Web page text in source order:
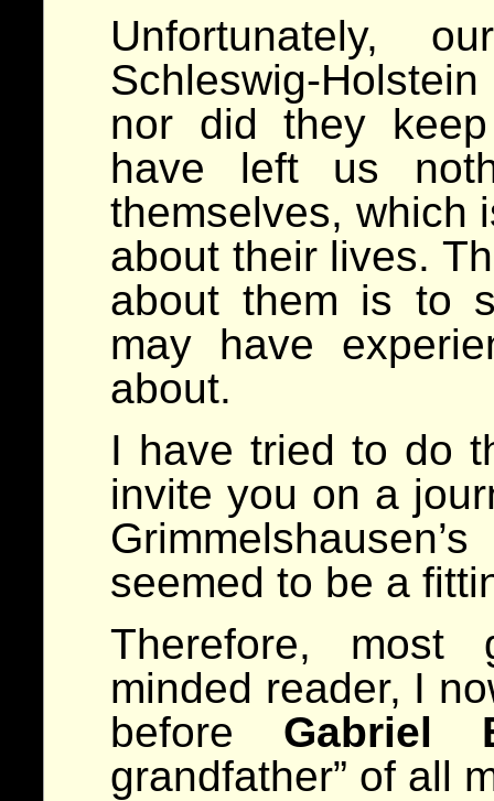
Unfortunately,
Schleswig-
nor did they
have left us
themselves, which
about their lives.
about them is to
may have
about.
I have tried to do
invite you on a
seemed to be a
Therefore, most
minded reader, I
before Gabriel
grandfather” of all